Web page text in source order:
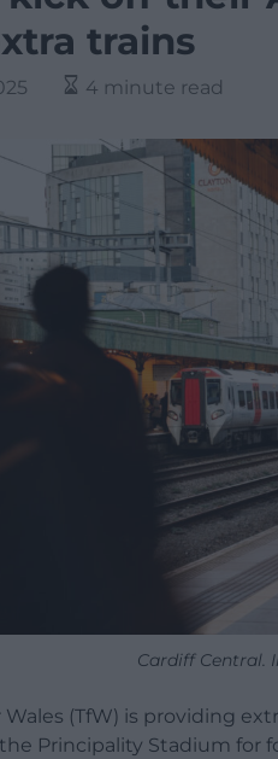
trains
4 minute read
Cardiff Central.
Wales (TfW) is providing
Principality Stadium for